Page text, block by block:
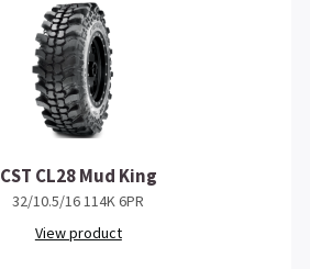
CST CL28 Mud King
32/10.5/16 114K 6PR
View product